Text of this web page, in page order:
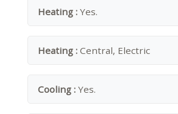
Heating : Yes.
Heating : Central, Electric
Cooling : Yes.